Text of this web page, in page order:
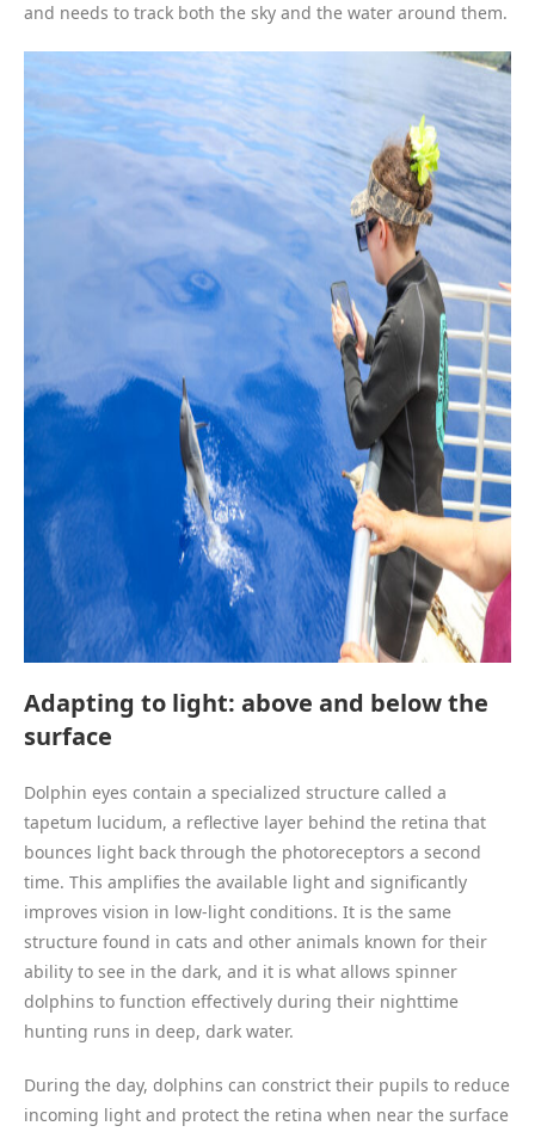
and needs to track both the sky and the water around them.
Adapting to light: above and below the
surface
Dolphin eyes contain a specialized structure called a
tapetum lucidum, a reflective layer behind the retina that
bounces light back through the photoreceptors a second
time. This amplifies the available light and significantly
improves vision in low-light conditions. It is the same
structure found in cats and other animals known for their
ability to see in the dark, and it is what allows spinner
dolphins to function effectively during their nighttime
hunting runs in deep, dark water.
During the day, dolphins can constrict their pupils to reduce
incoming light and protect the retina when near the surface